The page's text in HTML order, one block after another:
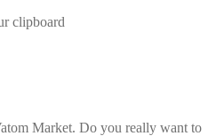
clipboard
Market. Do you really want to